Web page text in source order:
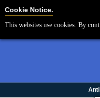
Cookie Notice.
This websites use cookies. By
Cookie Settings